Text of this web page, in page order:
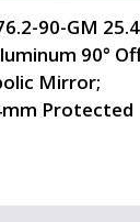
90-GM 25.4
90°
Mirror;
Protected